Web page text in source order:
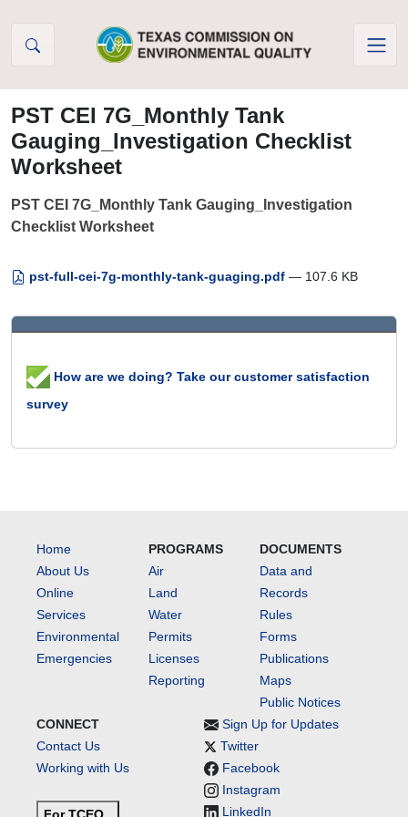
PST CEI 7G_Monthly Tank
Gauging_Investigation Checklist
Worksheet
PST CEI 7G_Monthly Tank Gauging_Investigation
Checklist Worksheet
pst-full-cei-7g-monthly-tank-guaging.pdf — 107.6 KB
How are we doing? Take our customer satisfaction
survey
Home
About Us
Online
Services
Environmental
Emergencies
PROGRAMS
Air
Land
Water
Permits
Licenses
Reporting
DOCUMENTS
Data and
Records
Rules
Forms
Publications
Maps
Public Notices
CONNECT
Contact Us
Working with Us
Sign Up for Updates
Twitter
Facebook
Instagram
LinkedIn